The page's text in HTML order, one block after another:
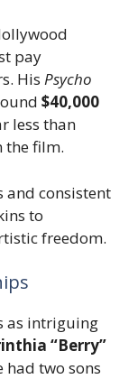
pay
His Psycho
$40,000
less than
the film.
and consistent
to
freedom.
as intriguing
“Berry”
had two sons